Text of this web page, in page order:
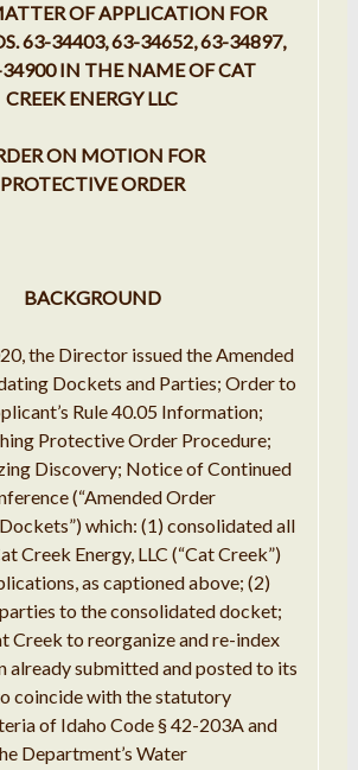
OF APPLICATION FOR
63-34403, 63-34652, 63-34897,
IN THE NAME OF CAT
CREEK ENERGY LLC
ON MOTION FOR
PROTECTIVE ORDER
BACKGROUND
the Director issued the Amended
Dockets and Parties; Order to
Rule 40.05 Information;
Protective Order Procedure;
Discovery; Notice of Continued
(“Amended Order
which: (1) consolidated all
Creek Energy, LLC (“Cat Creek”)
as captioned above; (2)
to the consolidated docket;
Creek to reorganize and re-index
already submitted and posted to its
coincide with the statutory
of Idaho Code § 42-203A and
Department’s Water